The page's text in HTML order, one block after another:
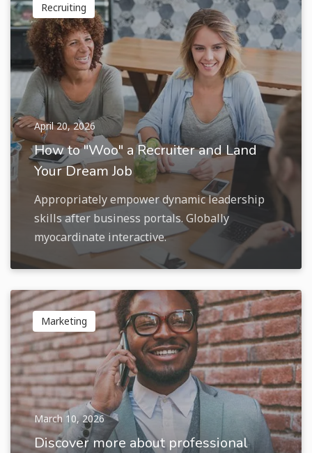
Recruiting
April 20, 2026
How to "Woo" a Recruiter and Land
Your Dream Job
Appropriately empower dynamic leadership
skills after business portals. Globally
myocardinate interactive.
Marketing
March 10, 2026
Discover more about professional